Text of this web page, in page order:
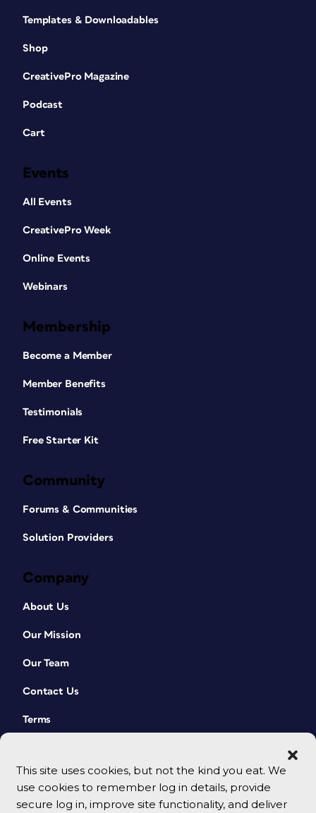
This site uses cookies, but not the kind you eat. We
use cookies to remember log in details, provide
secure log in, improve site functionality, and deliver
Templates & Downloadables
Shop
CreativePro Magazine
Podcast
Cart
Events
All Events
CreativePro Week
Online Events
Webinars
Membership
Become a Member
Member Benefits
Testimonials
Free Starter Kit
Community
Forums & Communities
Solution Providers
Company
About Us
Our Mission
Our Team
Contact Us
Terms